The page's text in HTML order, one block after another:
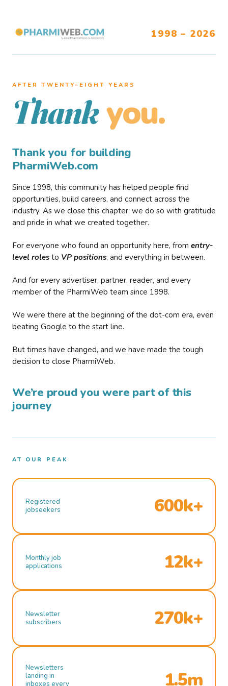
1998 – 2026
AFTER TWENTY–EIGHT YEARS
Thank you.
Thank you for building
PharmiWeb.com
Since 1998, this community has helped people find
opportunities, build careers, and connect across the
industry. As we close this chapter, we do so with gratitude
and pride in what we created together.
For everyone who found an opportunity here, from entry-
level roles to VP positions, and everything in between.
And for every advertiser, partner, reader, and every
member of the PharmiWeb team since 1998.
We were there at the beginning of the dot-com era, even
beating Google to the start line.
But times have changed, and we have made the tough
decision to close PharmiWeb.
We’re proud you were part of this
journey
AT OUR PEAK
Registered
jobseekers
600k+
Monthly job
applications
12k+
Newsletter
subscribers
270k+
Newsletters
landing in
inboxes every
1.5m